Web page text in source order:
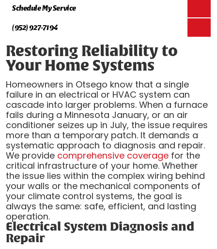
Schedule My Service
(952) 927-7194
Restoring Reliability to
Your Home Systems
Homeowners in Otsego know that a single
failure in an electrical or HVAC system can
cascade into larger problems. When a furnace
fails during a Minnesota January, or an air
conditioner seizes up in July, the issue requires
more than a temporary patch. It demands a
systematic approach to diagnosis and repair.
We providecomprehensive coveragefor the
critical infrastructure of your home. Whether
the issue lies within the complex wiring behind
your walls or the mechanical components of
your climate control systems, the goal is
always the same: safe, efficient, and lasting
operation.
Electrical System Diagnosis and
Repair